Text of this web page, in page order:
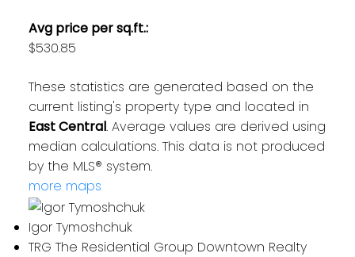
Avg price per sq.ft.:
$530.85
These statistics are generated based on the
current listing's property type and located in
East Central. Average values are derived using
median calculations. This data is not produced
by the MLS® system.
more maps
Igor Tymoshchuk
TRG The Residential Group Downtown Realty